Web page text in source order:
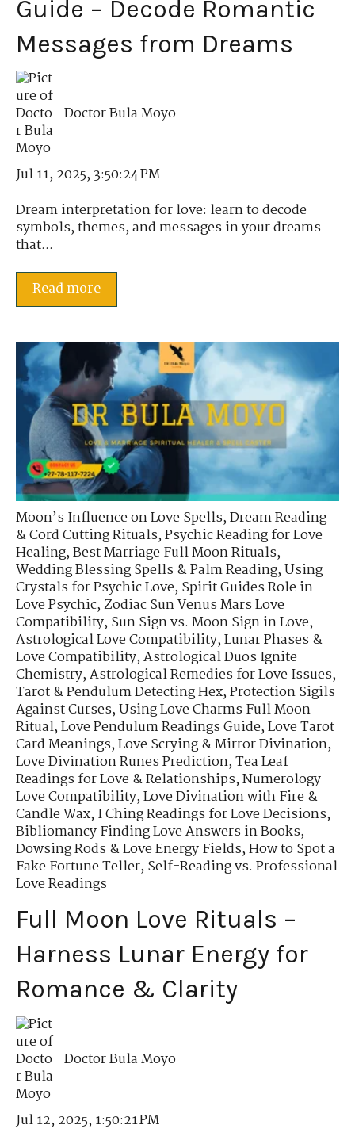
Guide – Decode Romantic
Messages from Dreams
Doctor Bula Moyo
Jul 11, 2025, 3:50:24 PM
Dream interpretation for love: learn to decode
symbols, themes, and messages in your dreams
that...
Read more
Moon’s Influence on Love Spells,Dream Reading
& Cord Cutting Rituals,Psychic Reading for Love
Healing,Best Marriage Full Moon Rituals,
Wedding Blessing Spells & Palm Reading,Using
Crystals for Psychic Love,Spirit Guides Role in
Love Psychic,Zodiac Sun Venus Mars Love
Compatibility,Sun Sign vs. Moon Sign in Love,
Astrological Love Compatibility,Lunar Phases &
Love Compatibility,Astrological Duos Ignite
Chemistry,Astrological Remedies for Love Issues,
Tarot & Pendulum Detecting Hex,Protection Sigils
Against Curses,Using Love Charms Full Moon
Ritual,Love Pendulum Readings Guide,Love Tarot
Card Meanings,Love Scrying & Mirror Divination,
Love Divination Runes Prediction,Tea Leaf
Readings for Love & Relationships,Numerology
Love Compatibility,Love Divination with Fire &
Candle Wax,I Ching Readings for Love Decisions,
Bibliomancy Finding Love Answers in Books,
Dowsing Rods & Love Energy Fields,How to Spot a
Fake Fortune Teller,Self-Reading vs. Professional
Love Readings
Full Moon Love Rituals –
Harness Lunar Energy for
Romance & Clarity
Doctor Bula Moyo
Jul 12, 2025, 1:50:21 PM